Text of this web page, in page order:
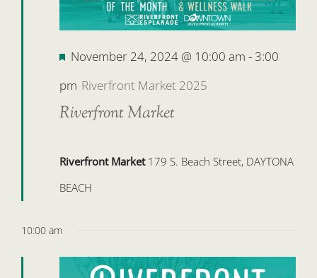
Riverfront Market
Featured
November 24, 2024 @ 10:00 am - 3:00
pm Riverfront Market 2025
Riverfront Market 179 S. Beach Street, DAYTONA
BEACH
10:00 am